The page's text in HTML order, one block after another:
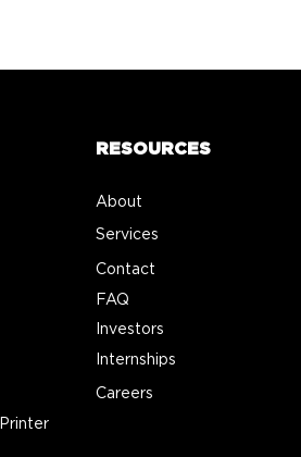
RESOURCES
About
FAQ
Investors
Internships
Careers
Services
Contact